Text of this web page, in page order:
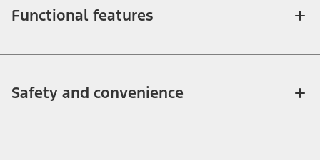
Functional features
Safety and convenience